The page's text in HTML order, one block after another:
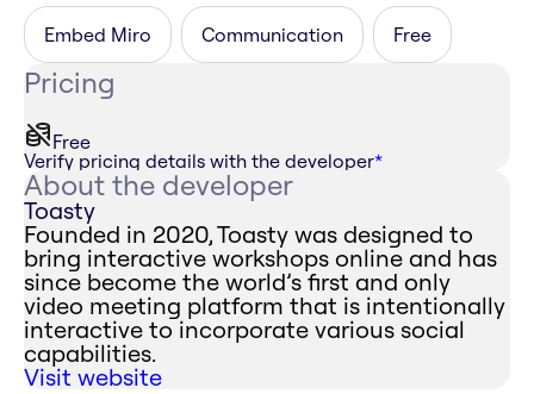
Embed Miro Communication Free
Pricing
Free
Verify pricing details with the developer*
About the developer
Toasty
Founded in 2020, Toasty was designed to
bring interactive workshops online and has
since become the world’s first and only
video meeting platform that is intentionally
interactive to incorporate various social
capabilities.
Visit website